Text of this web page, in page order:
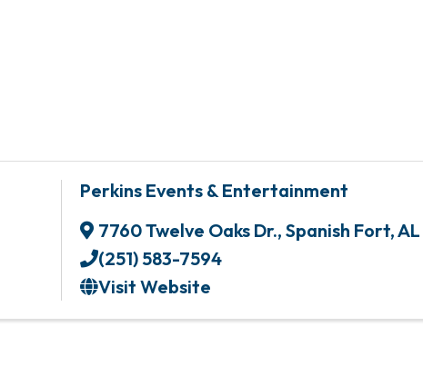
Perkins Events & Entertainment
7760 Twelve Oaks Dr., Spanish Fort,AL
(251) 583-7594
Visit Website